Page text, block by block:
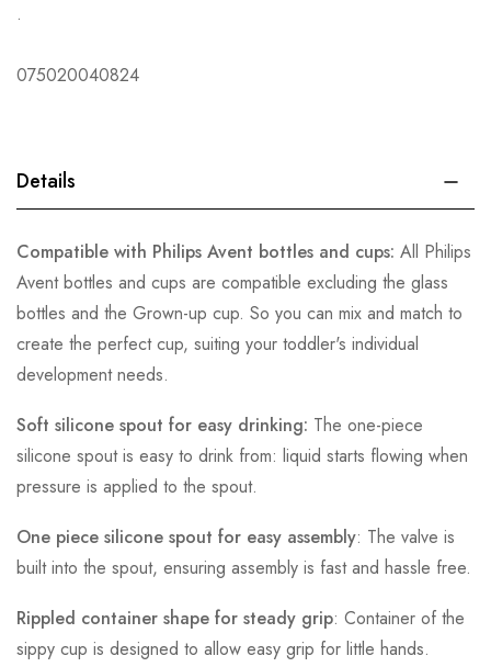
.
075020040824
Details
Compatible with Philips Avent bottles and cups: All Philips
Avent bottles and cups are compatible excluding the glass
bottles and the Grown-up cup. So you can mix and match to
create the perfect cup, suiting your toddler's individual
development needs.
Soft silicone spout for easy drinking: The one-piece
silicone spout is easy to drink from: liquid starts flowing when
pressure is applied to the spout.
One piece silicone spout for easy assembly: The valve is
built into the spout, ensuring assembly is fast and hassle free.
Rippled container shape for steady grip: Container of the
sippy cup is designed to allow easy grip for little hands.